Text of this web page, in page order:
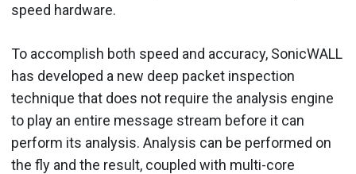
speed hardware.
To accomplish both speed and accuracy, SonicWALL
has developed a new deep packet inspection
technique that does not require the analysis engine
to play an entire message stream before it can
perform its analysis. Analysis can be performed on
the fly and the result, coupled with multi-core